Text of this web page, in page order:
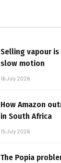
Selling vapour
slow motion
16 July 2026
How Amazon
in South Africa
15 July 2026
The Popia